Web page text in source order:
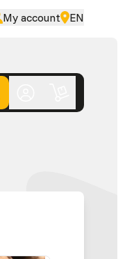
My account EN